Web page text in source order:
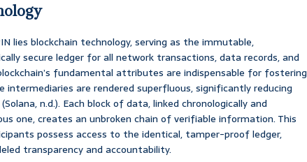
lies blockchain technology, serving as the immutable,
secure ledger for all network transactions, data records, and
fundamental attributes are indispensable for fostering
are rendered superfluous, significantly reducing
n.d.). Each block of data, linked chronologically and
one, creates an unbroken chain of verifiable information. This
possess access to the identical, tamper-proof ledger,
transparency and accountability.